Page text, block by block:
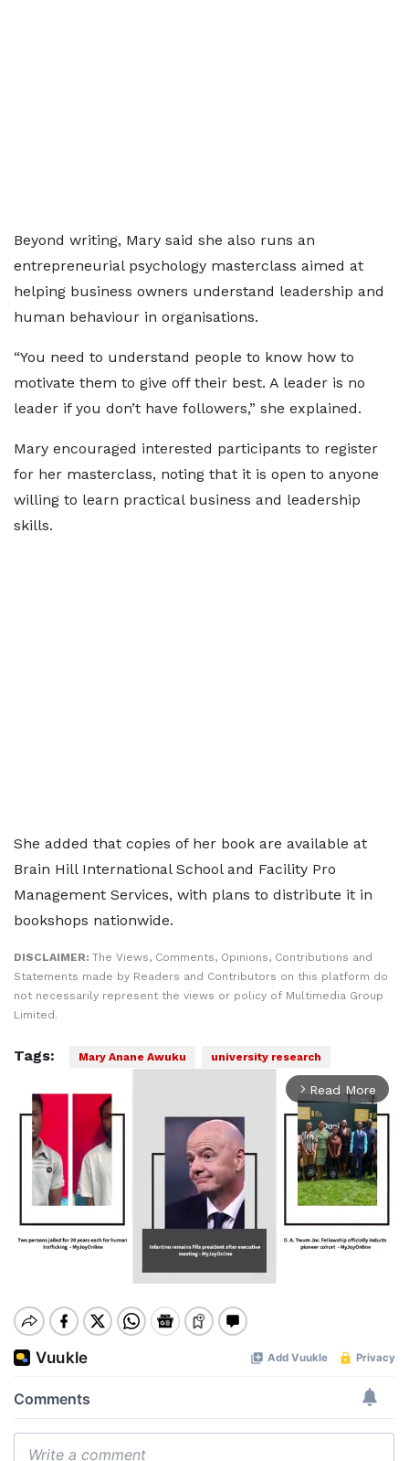
Beyond writing, Mary said she also runs an
entrepreneurial psychology masterclass aimed at
helping business owners understand leadership and
human behaviour in organisations.
“You need to understand people to know how to
motivate them to give off their best. A leader is no
leader if you don’t have followers,” she explained.
Mary encouraged interested participants to register
for her masterclass, noting that it is open to anyone
willing to learn practical business and leadership
skills.
She added that copies of her book are available at
Brain Hill International School and Facility Pro
Management Services, with plans to distribute it in
bookshops nationwide.
DISCLAIMER: The Views, Comments, Opinions, Contributions and
Statements made by Readers and Contributors on this platform do
not necessarily represent the views or policy of Multimedia Group
Limited.
Tags: Mary Anane Awuku university research
arrow_forward_ios Read More